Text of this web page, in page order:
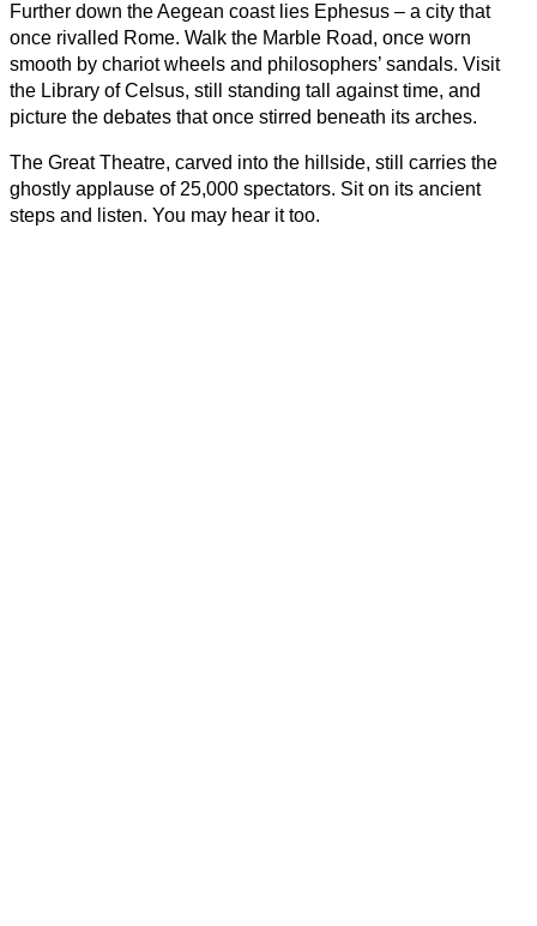
Further down the Aegean coast lies Ephesus – a city that
once rivalled Rome. Walk the Marble Road, once worn
smooth by chariot wheels and philosophers’ sandals. Visit
the Library of Celsus, still standing tall against time, and
picture the debates that once stirred beneath its arches.
The Great Theatre, carved into the hillside, still carries the
ghostly applause of 25,000 spectators. Sit on its ancient
steps and listen. You may hear it too.